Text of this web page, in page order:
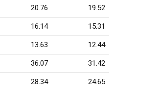
20.76 19.52
16.14 15.31
13.63 12.44
36.07 31.42
28.34 24.65